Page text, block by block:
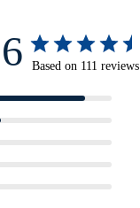
Based on 111 reviews